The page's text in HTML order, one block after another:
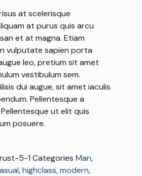
at scelerisque
at purus quis arcu
et at magna. Etiam
vulputate sapien porta
leo, pretium sit amet
vestibulum sem.
dui augue, sit amet iaculis
Pellentesque a
ut elit quis
posuere.
5-1 Categories Man,
,highclass,modern,